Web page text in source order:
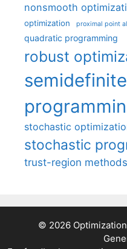
nonsmooth
optimization proximal point
quadratic programming
robust
semidefinite
stochastic
stochastic
trust-region methods
© 2026